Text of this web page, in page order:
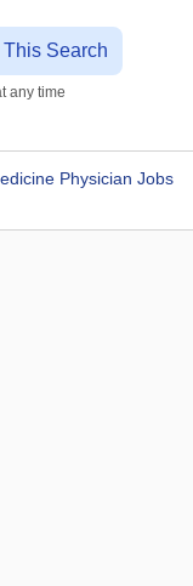
Search
any time
Physician Jobs